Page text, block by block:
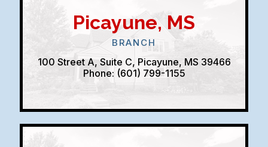
Picayune, MS
BRANCH
100 Street A, Suite C, Picayune, MS 39466
Phone: (601) 799-1155